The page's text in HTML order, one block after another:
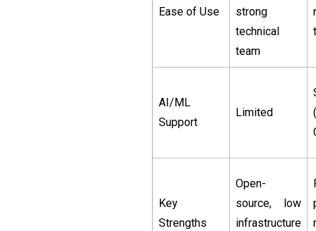
Ease of Use
strong
technical
team
AI/ML
Support
Limited
Key
Strengths
Open-
source, low
infrastructure